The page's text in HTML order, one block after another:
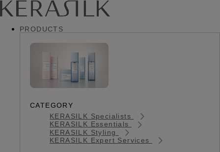
PRODUCTS
CATEGORY
KERASILK Specialists
KERASILK Essentials
KERASILK Styling
KERASILK Expert Services